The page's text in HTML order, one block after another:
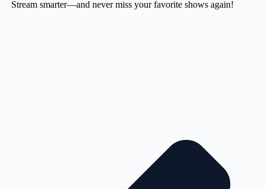
Stream smarter—and never miss your favorite shows again!